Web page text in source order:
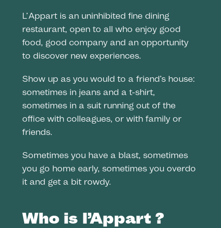
L’Appart is an uninhibited fine dining
restaurant, open to all who enjoy good
food, good company and an opportunity
to discover new experiences.
Show up as you would to a friend’s house:
sometimes in jeans and a t-shirt,
sometimes in a suit running out of the
office with colleagues, or with family or
friends.
Sometimes you have a blast, sometimes
you go home early, sometimes you overdo
it and get a bit rowdy.
Who is l’Appart ?